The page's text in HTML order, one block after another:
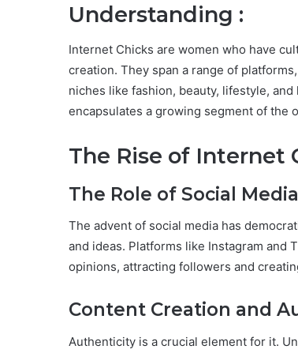
Understanding :
Internet Chicks are women who have
creation. They span a range of
niches like fashion, beauty, lifestyle,
encapsulates a growing segment of the
The Rise of Internet
The Role of Social Media
The advent of social media has
and ideas. Platforms like Instagram and
opinions, attracting followers and
Content Creation and
Authenticity is a crucial element for it.